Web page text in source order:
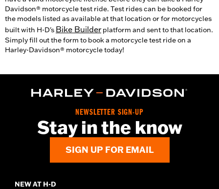
Davidson® motorcycle test ride. Test rides can be booked for
the models listed as available at that location or for motorcycles
built with H-D's Bike Builder platform and sent to that location.
Simply fill out the form to book a motorcycle test ride on a
Harley-Davidson® motorcycle today!
NEWSLETTER SIGN-UP
Stay in the know
SIGN UP FOR EMAIL
NEW AT H-D